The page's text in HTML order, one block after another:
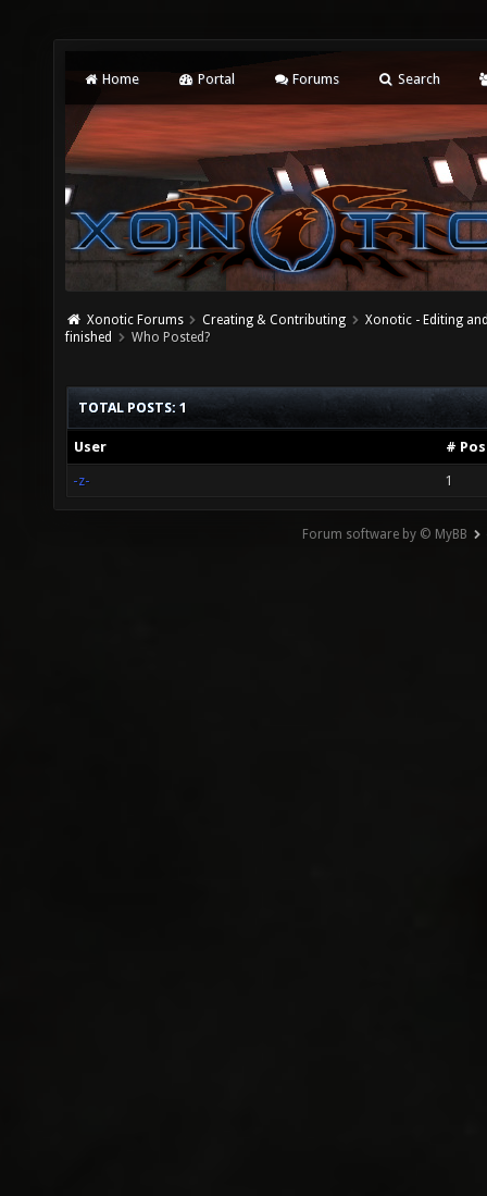
Home Portal Forums Search
Xonotic Forums Creating & Contributing
Xonotic - Editing
finished
Who Posted?
TOTAL POSTS: 1
User #
-z- 1
Forum software by © MyBB